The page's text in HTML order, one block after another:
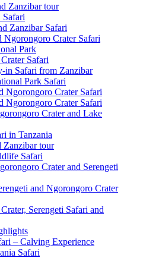
Zanzibar tour
Safari
Zanzibar Safari
Ngorongoro Crater Safari
Park
Safari
in Safari from Zanzibar
Park Safari
Ngorongoro Crater Safari
Ngorongoro Crater Safari
Crater and Lake
in Tanzania
Zanzibar tour
Safari
Crater and Serengeti
and Ngorongoro Crater
Serengeti Safari and
– Calving Experience
Safari